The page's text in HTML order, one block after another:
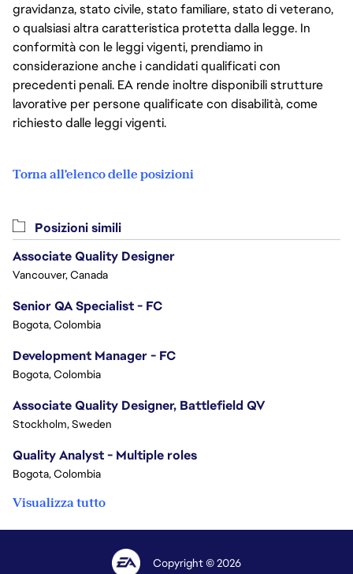
gravidanza, stato civile, stato familiare, stato di veterano,
o qualsiasi altra caratteristica protetta dalla legge. In
conformità con le leggi vigenti, prendiamo in
considerazione anche i candidati qualificati con
precedenti penali. EA rende inoltre disponibili strutture
lavorative per persone qualificate con disabilità, come
richiesto dalle leggi vigenti.
Torna all'elenco delle posizioni
Posizioni simili
Associate Quality Designer
Vancouver, Canada
Senior QA Specialist - FC
Bogota, Colombia
Development Manager - FC
Bogota, Colombia
Associate Quality Designer, Battlefield QV
Stockholm, Sweden
Quality Analyst - Multiple roles
Bogota, Colombia
Visualizza tutto
Copyright © 2026